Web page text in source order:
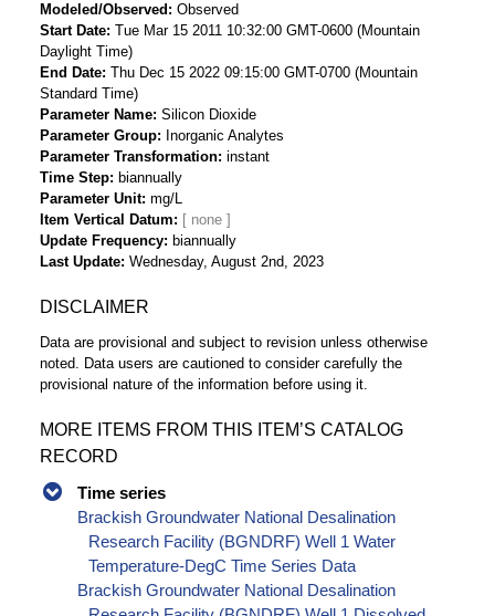
Modeled/Observed
Observed
Start Date Tue Mar 15 2011 10:32:00 GMT-0600 (Mountain
Daylight Time)
End Date Thu Dec 15 2022 09:15:00 GMT-0700 (Mountain
Standard Time)
Parameter Name Silicon Dioxide
Parameter Group
Inorganic Analytes
Parameter Transformation instant
Time Step
biannually
Parameter Unit mg/L
Item Vertical Datum
Update Frequency
biannually
Last Update Wednesday, August 2nd, 2023
DISCLAIMER
Data are provisional and subject to revision unless otherwise
noted. Data users are cautioned to consider carefully the
provisional nature of the information before using it.
MORE ITEMS FROM THIS ITEM’S CATALOG
RECORD
Time series
Brackish Groundwater National Desalination
Research Facility (BGNDRF) Well 1 Water
Temperature-DegC Time Series Data
Brackish Groundwater National Desalination